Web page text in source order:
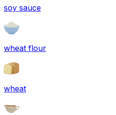
soy sauce
wheat flour
wheat